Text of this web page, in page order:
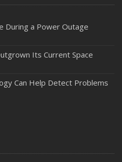
During a Power Outage
Its Current Space
Can Help Detect Problems